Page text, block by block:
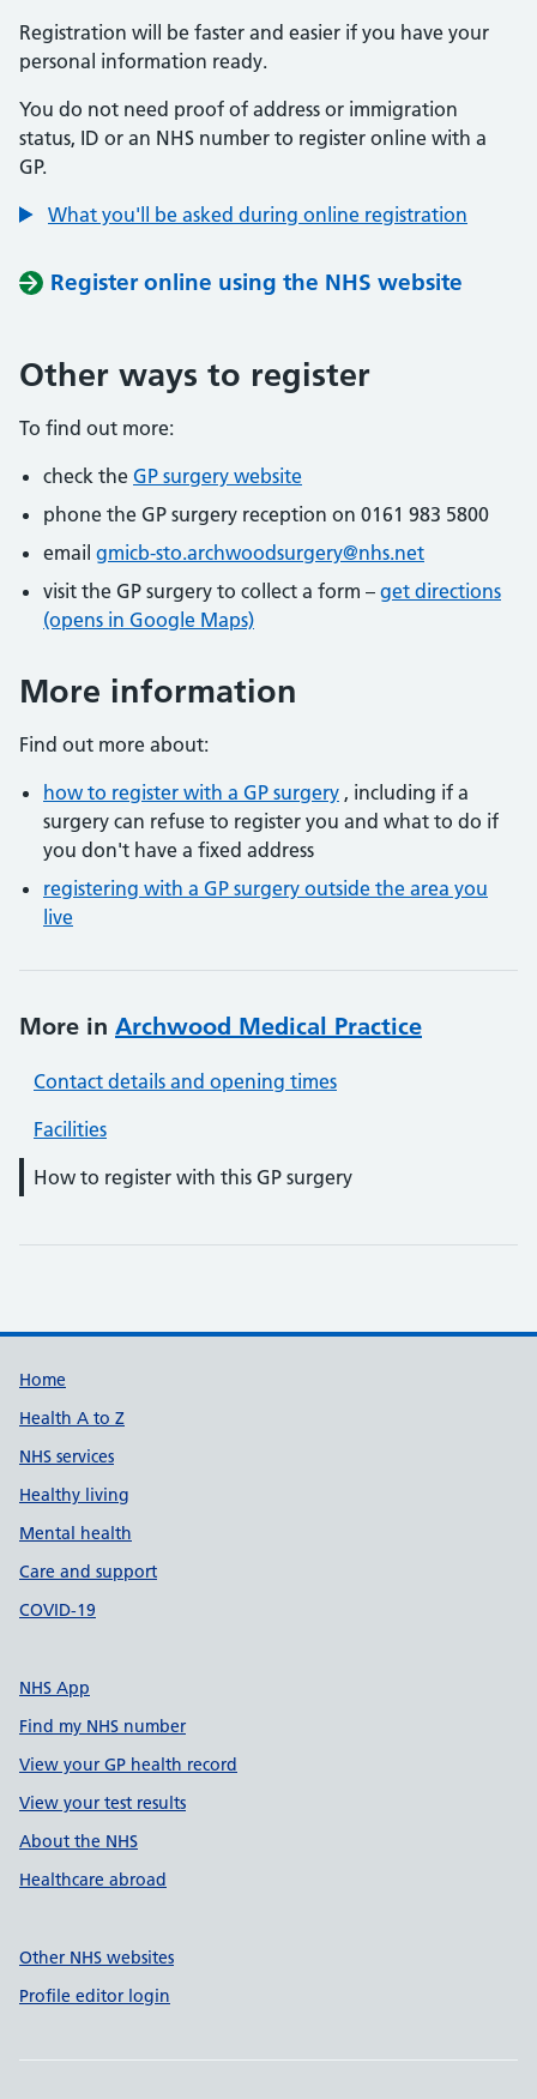
Registration will be faster and easier if you have your
personal information ready.
You do not need proof of address or immigration
status, ID or an NHS number to register online with a
GP.
What you'll be asked during online registration
Register online using the NHS website
Other ways to register
To find out more:
check the GP surgery website
phone the GP surgery reception on 0161 983 5800
email gmicb-sto.archwoodsurgery@nhs.net
visit the GP surgery to collect a form – get directions
(opens in Google Maps)
More information
Find out more about:
how to register with a GP surgery , including if a
surgery can refuse to register you and what to do if
you don't have a fixed address
registering with a GP surgery outside the area you
live
More in Archwood Medical Practice
Contact details and opening times
Facilities
How to register with this GP surgery
Support links
Home
Health A to Z
NHS services
Healthy living
Mental health
Care and support
COVID-19
NHS App
Find my NHS number
View your GP health record
View your test results
About the NHS
Healthcare abroad
Other NHS websites
Profile editor login